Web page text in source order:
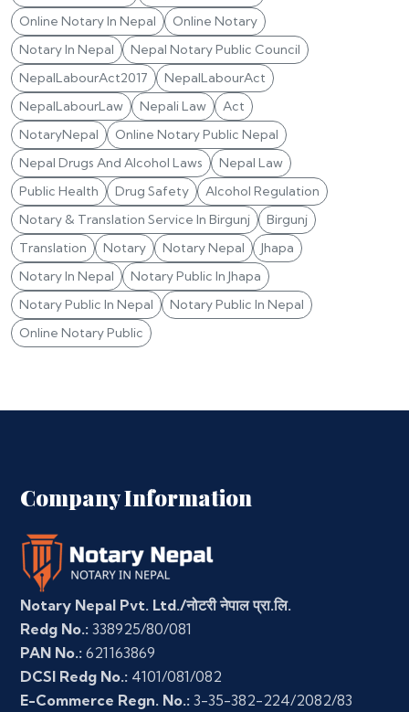
Online Notary In Nepal
Online Notary
Notary In Nepal
Nepal Notary Public Council
NepalLabourAct2017
NepalLabourAct
NepalLabourLaw
Nepali Law
Act
NotaryNepal
Online Notary Public Nepal
Nepal Drugs And Alcohol Laws
Nepal Law
Public Health
Drug Safety
Alcohol Regulation
Notary & Translation Service In Birgunj
Birgunj
Translation
Notary Notary Nepal
Jhapa
Notary In Nepal
Notary Public In Jhapa
Notary Public In Nepal
Notary Public In Nepal
Online Notary Public
Company Information
Notary Nepal Pvt. Ltd./नोटरी नेपाल प्रा.लि.
Redg No.: 338925/80/081
PAN No.: 621163869
DCSI Redg No.: 4101/081/082
E-Commerce Regn. No.: 3-35-382-224/2082/83